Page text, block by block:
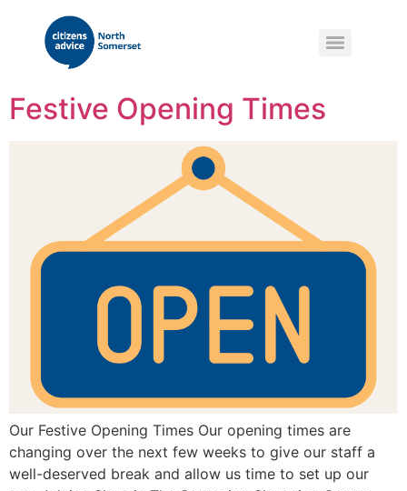
Festive Opening Times
Our Festive Opening Times Our opening times are
changing over the next few weeks to give our staff a
well-deserved break and allow us time to set up our